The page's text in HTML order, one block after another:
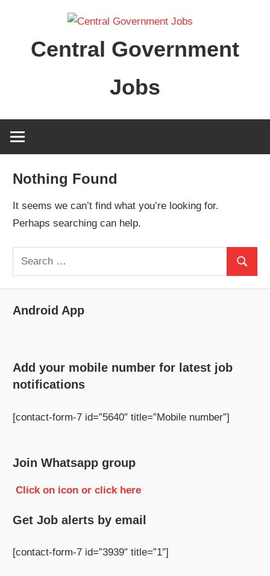
contentCentral Government
Jobs
Nothing Found
It seems we can’t find what you’re looking for.
Perhaps searching can help.
Search
for:
Search
Android App
Add your mobile number for latest job
notifications
[contact-form-7 id=”5640″ title=”Mobile number”]
Join Whatsapp group
Click on icon or click here
Get Job alerts by email
[contact-form-7 id=”3939″ title=”1″]